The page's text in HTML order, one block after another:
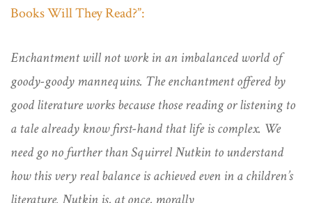
Books Will They Read?”:
Enchantment will not work in an imbalanced world of
goody-goody mannequins. The enchantment offered by
good literature works because those reading or listening to
a tale already know first-hand that life is complex. We
need go no further than Squirrel Nutkin to understand
how this very real balance is achieved even in a children’s